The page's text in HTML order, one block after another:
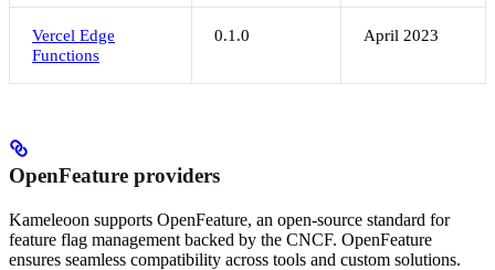
Vercel Edge
Functions
0.1.0 April 2023
OpenFeature providers
Kameleoon supports OpenFeature, an open-source standard for
feature flag management backed by the CNCF. OpenFeature
ensures seamless compatibility across tools and custom solutions.